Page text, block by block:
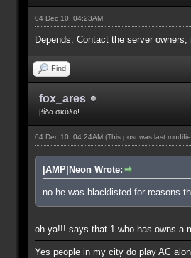
04 Dec 10, 04:23AM
Depends. Contact the server
Find
fox_ares
βίδα σκύλα!
04 Dec 10, 04:24AM (This post was last
|AMP|Neon Wrote:
no he was blacklisted for reasons
oh ya!!! says that 1 who has owns a
Yes people in my city do play AC